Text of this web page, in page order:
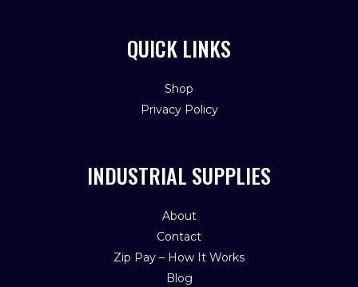
QUICK LINKS
Shop
Privacy Policy
INDUSTRIAL SUPPLIES
About
Contact
Zip Pay – How It Works
Blog